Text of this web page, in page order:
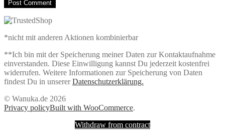
*nicht mit anderen Aktionen kombinierbar
**Ich bin mit der Speicherung meiner Daten zur Kontaktaufnahme
einverstanden. Diese Einwilligung kannst Du jederzeit kostenfrei
widerrufen. Weitere Informationen zur Speicherung von Daten
findest Du in unsererDatenschutzerklärung.
© Wanuka.de 2026
Privacy policyBuilt with WooCommerce.
Withdraw from contract